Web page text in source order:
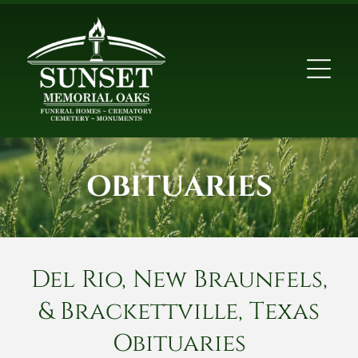
OBITUARIES
Del Rio, New Braunfels,
& Brackettville, Texas
Obituaries